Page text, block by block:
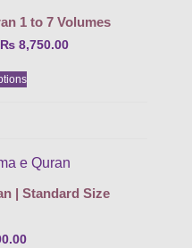
1 to 7 Volumes
₨8,750.00
| Standard Size